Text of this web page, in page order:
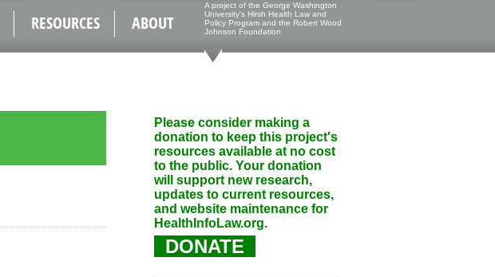
RESOURCES ABOUT
A project of the George Washington
University's Hirsh Health Law and
Policy Program and the Robert Wood
Johnson Foundation
Please consider making a
donation to keep this project's
resources available at no cost
to the public. Your donation
will support new research,
updates to current resources,
and website maintenance for
HealthInfoLaw.org.
DONATE